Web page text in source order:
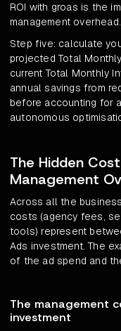
ROI with groas is the
management overhead.
Step five: calculate
projected Total
current Total Monthly
annual savings from
before accounting for
autonomous
The Hidden
Management
Across all the
costs (agency fees,
tools) represent
Ads investment. The
of the ad spend and
The management
investment